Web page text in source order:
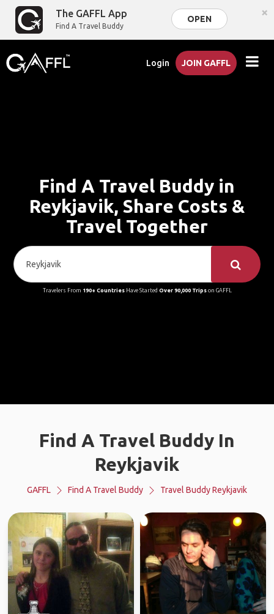
The GAFFL App
Find A Travel Buddy
OPEN ×
Login JOIN GAFFL
Find A Travel Buddy in
Reykjavik, Share Costs &
Travel Together
Travelers From 190+ CountriesHave Started Over 90,000 Tripson GAFFL
Find A Travel Buddy In
Reykjavik
GAFFL Find A Travel Buddy Travel Buddy Reykjavik